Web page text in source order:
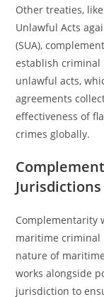
Other treaties,
Unlawful Acts
(SUA),
establish
unlawful acts,
agreements
effectiveness of
crimes globally.
Jurisdictions
Complementarity
maritime criminal
nature of
works alongside
jurisdiction to